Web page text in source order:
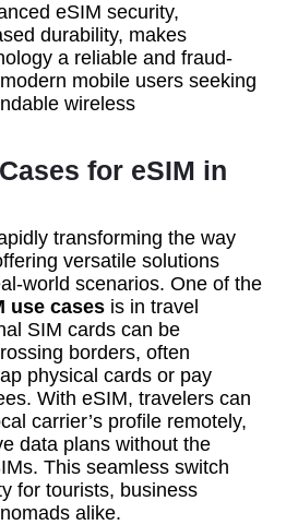
eSIM security,
durability, makes
a reliable and fraud-
mobile users seeking
wireless
for eSIM in
transforming the way
versatile solutions
world scenarios. One of the
use cases is in travel
SIM cards can be
borders, often
physical cards or pay
With eSIM, travelers can
carrier’s profile remotely,
data plans without the
This seamless switch
for tourists, business
alike.